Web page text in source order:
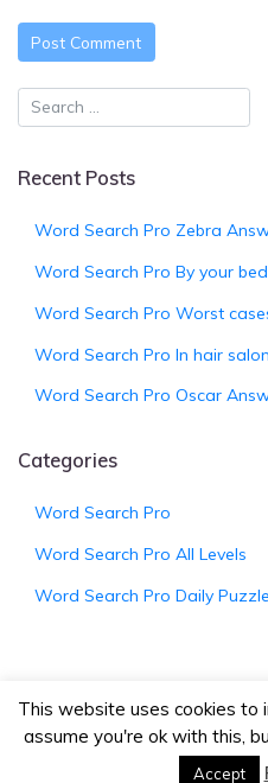
Recent Posts
Word Search Pro Zebra
Word Search Pro By your
Word Search Pro Worst
Word Search Pro In hair
Word Search Pro Oscar
Categories
Word Search Pro
Word Search Pro All Levels
Word Search Pro Daily Puzzle
© 2026
This website uses cookies to
assume you're ok with this,
Accept